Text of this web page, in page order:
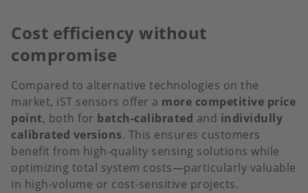
Cost efficiency without
compromise
Compared to alternative technologies on the
market, iST sensors offer a more competitive price
point, both for batch-calibrated and individully
calibrated versions. This ensures customers
benefit from high-quality sensing solutions while
optimizing total system costs—particularly valuable
in high-volume or cost-sensitive projects.